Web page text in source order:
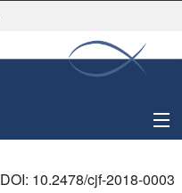
DOI: 10.2478/cjf-2018-0003